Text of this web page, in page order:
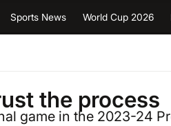
Sports News World Cup 2026
the process
game in the 2023-24